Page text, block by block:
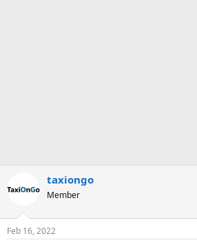
taxiongo
Member
Feb 16, 2022